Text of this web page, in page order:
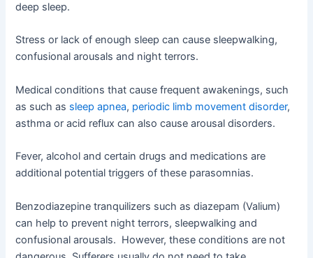
deep sleep.
Stress or lack of enough sleep can cause sleepwalking,
confusional arousals and night terrors.
Medical conditions that cause frequent awakenings, such
as such as sleep apnea, periodic limb movement disorder,
asthma or acid reflux can also cause arousal disorders.
Fever, alcohol and certain drugs and medications are
additional potential triggers of these parasomnias.
Benzodiazepine tranquilizers such as diazepam (Valium)
can help to prevent night terrors, sleepwalking and
confusional arousals. However, these conditions are not